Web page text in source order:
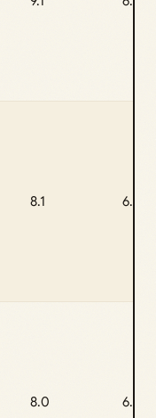
8.1 6.6
8.0 6.5